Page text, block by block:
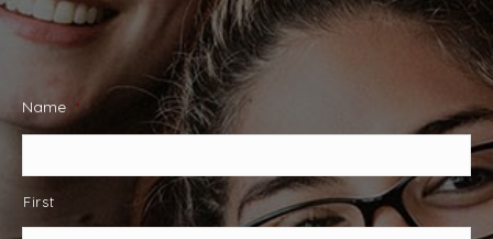
Name *
First